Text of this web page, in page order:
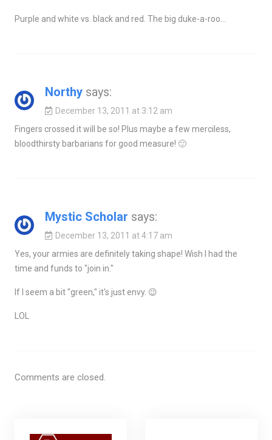
Purple and white vs. black and red. The big duke-a-roo…
Northy says:
December 13, 2011 at 3:12 am
Fingers crossed it will be so! Plus maybe a few merciless,
bloodthirsty barbarians for good measure! 🙂
Mystic Scholar says:
December 13, 2011 at 4:17 am
Yes, your armies are definitely taking shape! Wish I had the
time and funds to "join in."
If I seem a bit "green," it's just envy. 😉
LOL
Comments are closed.